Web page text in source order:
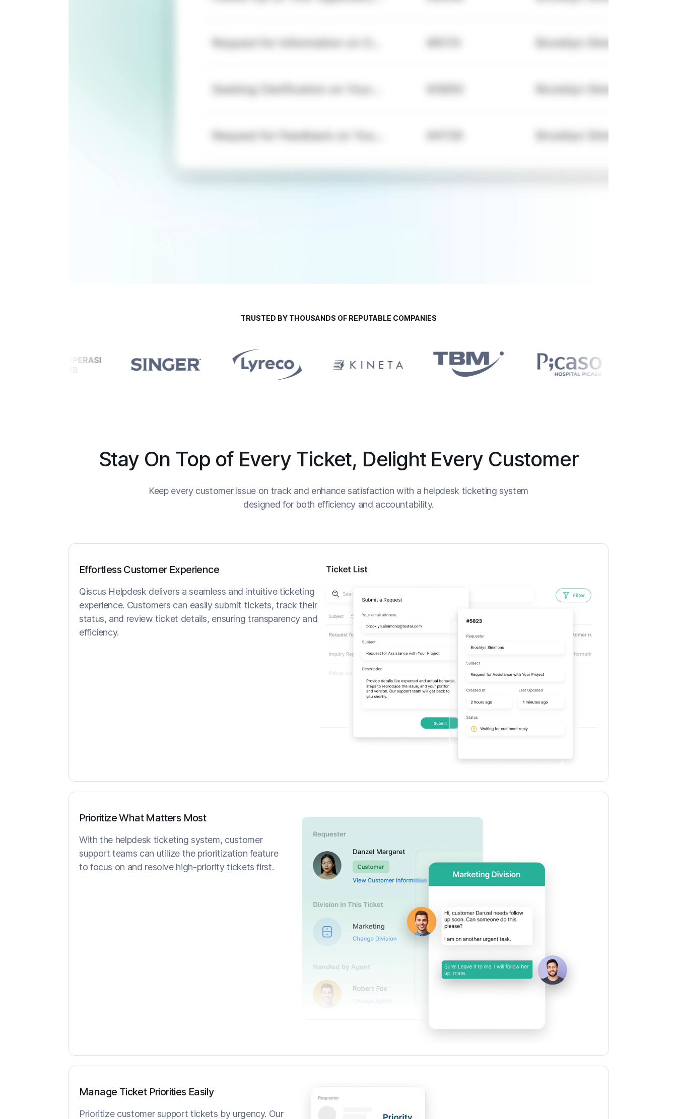
TRUSTED BY THOUSANDS OF REPUTABLE COMPANIES
Stay On Top of Every Ticket, Delight Every Customer
Keep every customer issue on track and enhance satisfaction with a helpdesk ticketing system
designed for both efficiency and accountability.
Effortless Customer Experience
Qiscus Helpdesk delivers a seamless and intuitive ticketing
experience. Customers can easily submit tickets, track their
status, and review ticket details, ensuring transparency and
efficiency.
Prioritize What Matters Most
With the helpdesk ticketing system, customer
support teams can utilize the prioritization feature
to focus on and resolve high-priority tickets first.
Manage Ticket Priorities Easily
Prioritize customer support tickets by urgency. Our